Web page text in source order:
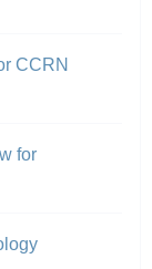
CCRN
for